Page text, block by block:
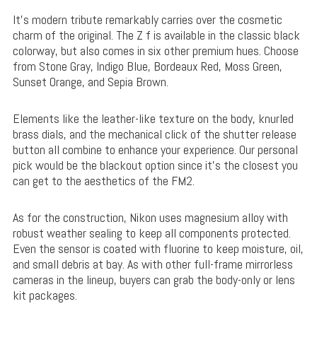
It’s modern tribute remarkably carries over the cosmetic
charm of the original. The Z f is available in the classic black
colorway, but also comes in six other premium hues. Choose
from Stone Gray, Indigo Blue, Bordeaux Red, Moss Green,
Sunset Orange, and Sepia Brown.
Elements like the leather-like texture on the body, knurled
brass dials, and the mechanical click of the shutter release
button all combine to enhance your experience. Our personal
pick would be the blackout option since it’s the closest you
can get to the aesthetics of the FM2.
As for the construction, Nikon uses magnesium alloy with
robust weather sealing to keep all components protected.
Even the sensor is coated with fluorine to keep moisture, oil,
and small debris at bay. As with other full-frame mirrorless
cameras in the lineup, buyers can grab the body-only or lens
kit packages.